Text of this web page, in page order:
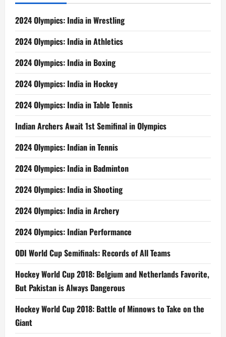
2024 Olympics: India in Wrestling
2024 Olympics: India in Athletics
2024 Olympics: India in Boxing
2024 Olympics: India in Hockey
2024 Olympics: India in Table Tennis
Indian Archers Await 1st Semifinal in Olympics
2024 Olympics: Indian in Tennis
2024 Olympics: India in Badminton
2024 Olympics: India in Shooting
2024 Olympics: India in Archery
2024 Olympics: Indian Performance
ODI World Cup Semifinals: Records of All Teams
Hockey World Cup 2018: Belgium and Netherlands Favorite,
But Pakistan is Always Dangerous
Hockey World Cup 2018: Battle of Minnows to Take on the
Giant